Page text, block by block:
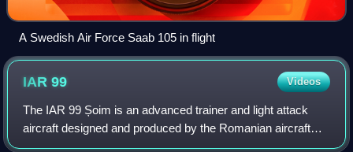
A Swedish Air Force Saab 105 in flight
IAR99 Videos
The IAR 99 Șoim is an advanced trainer and light attack
aircraft designed and produced by the Romanian aircraft
manufacturer Avioane Craiova. It is capable of performing